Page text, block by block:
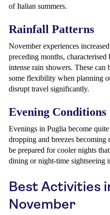
of Italian summers.
Rainfall Patterns
November experiences
preceding months, characterised
intense rain showers. These can
some flexibility when planning
disrupt travel significantly.
Evening Conditions
Evenings in Puglia become
dropping and breezes
be prepared for cooler nights
dining or night-time sightseeing
Best Activities
November